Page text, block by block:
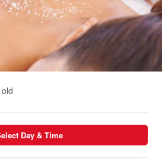
Day & Time